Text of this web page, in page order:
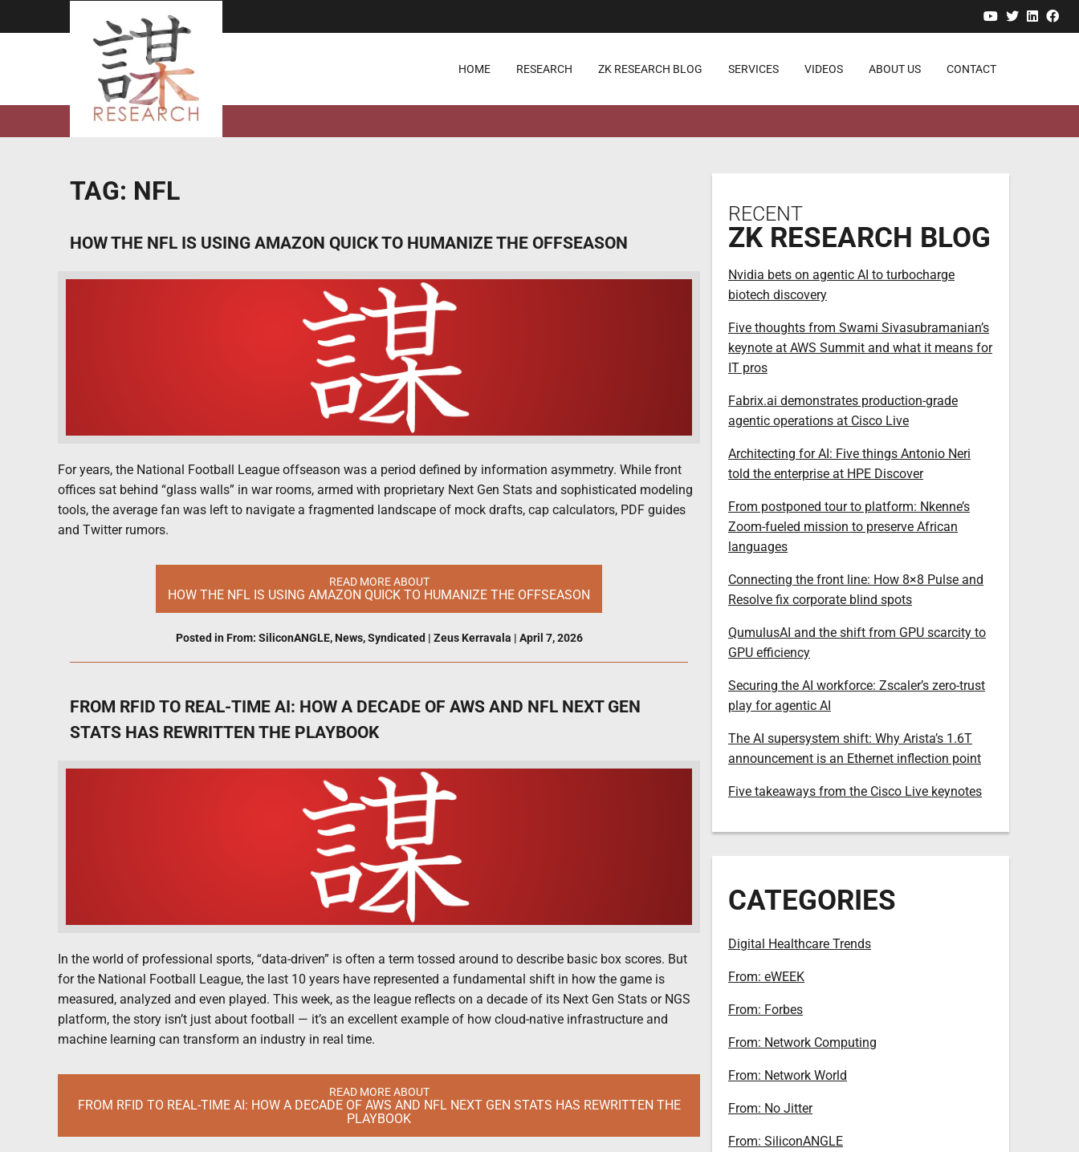
YouTube
Twitter
HOME RESEARCH ZK RESEARCH BLOG SERVICES VIDEOS ABOUT US CONTACT
TAG: NFL
HOW THE NFL IS USING AMAZON QUICK TO HUMANIZE THE OFFSEASON
For years, the National Football League offseason was a period defined by information asymmetry. While front
offices sat behind “glass walls” in war rooms, armed with proprietary Next Gen Stats and sophisticated modeling
tools, the average fan was left to navigate a fragmented landscape of mock drafts, cap calculators, PDF guides
and Twitter rumors.
READ MORE ABOUT
HOW THE NFL IS USING AMAZON QUICK TO HUMANIZE THE OFFSEASON
Posted in From: SiliconANGLE, News,Syndicated | Zeus Kerravala | April 7, 2026
FROM RFID TO REAL-TIME AI: HOW A DECADE OF AWS AND NFL NEXT GEN
STATS HAS REWRITTEN THE PLAYBOOK
In the world of professional sports, “data-driven” is often a term tossed around to describe basic box scores. But
for the National Football League, the last 10 years have represented a fundamental shift in how the game is
measured, analyzed and even played. This week, as the league reflects on a decade of its Next Gen Stats or NGS
platform, the story isn’t just about football — it’s an excellent example of how cloud-native infrastructure and
machine learning can transform an industry in real time.
READ MORE ABOUT
FROM RFID TO REAL-TIME AI: HOW A DECADE OF AWS AND NFL NEXT GEN STATS HAS REWRITTEN THE
PLAYBOOK
RECENT
ZK RESEARCH BLOG
Nvidia bets on agentic AI to turbocharge
biotech discovery
Five thoughts from Swami Sivasubramanian’s
keynote at AWS Summit and what it means for
IT pros
Fabrix.ai demonstrates production-grade
agentic operations at Cisco Live
Architecting for AI: Five things Antonio Neri
told the enterprise at HPE Discover
From postponed tour to platform: Nkenne’s
Zoom-fueled mission to preserve African
languages
Connecting the front line: How 8×8 Pulse and
Resolve fix corporate blind spots
QumulusAI and the shift from GPU scarcity to
GPU efficiency
Securing the AI workforce: Zscaler’s zero-trust
play for agentic AI
The AI supersystem shift: Why Arista’s 1.6T
announcement is an Ethernet inflection point
Five takeaways from the Cisco Live keynotes
CATEGORIES
Digital Healthcare Trends
From: eWEEK
From: Forbes
From: Network Computing
From: Network World
From: No Jitter
From: SiliconANGLE